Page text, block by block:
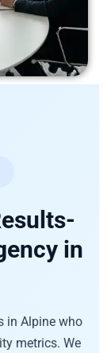
in
in Alpine who
metrics. We